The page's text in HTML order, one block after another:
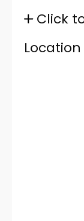
Click
Location